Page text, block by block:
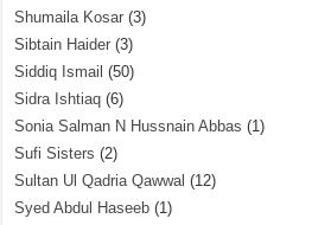
Shumaila Kosar (3)
Sibtain Haider (3)
Siddiq Ismail (50)
Sidra Ishtiaq (6)
Sonia Salman N Hussnain Abbas (1)
Sufi Sisters (2)
Sultan Ul Qadria Qawwal (12)
Syed Abdul Haseeb (1)